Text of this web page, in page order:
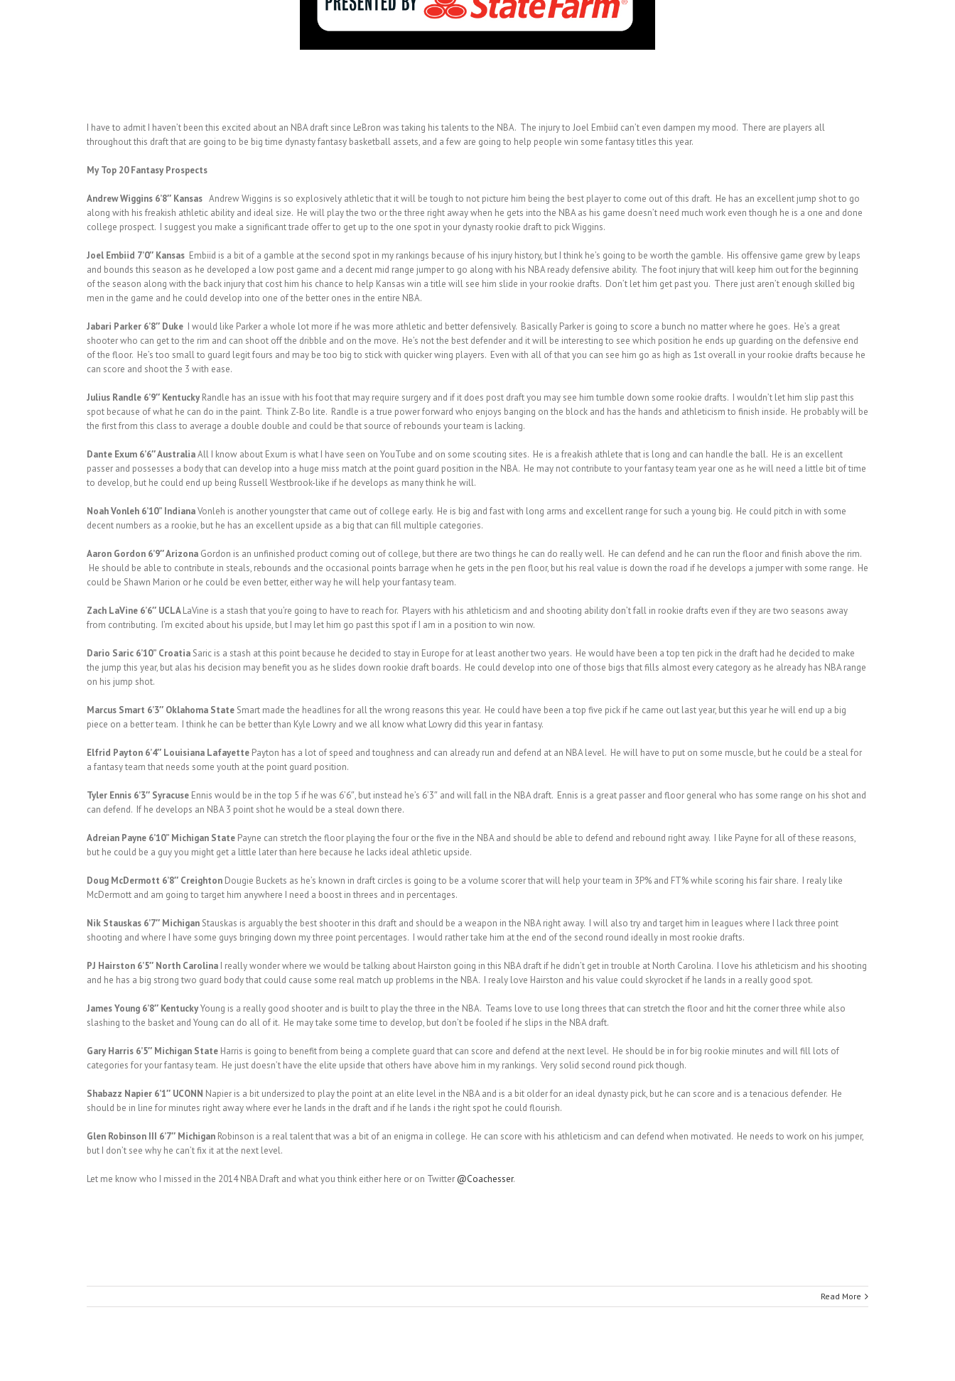
I have to admit I haven’t been this excited about an NBA draft since LeBron was taking his talents to the NBA. The injury to Joel Embiid can’t even dampen my mood. There are players all
throughout this draft that are going to be big time dynasty fantasy basketball assets, and a few are going to help people win some fantasy titles this year.
My Top 20 Fantasy Prospects
Andrew Wiggins 6’8″ Kansas Andrew Wiggins is so explosively athletic that it will be tough to not picture him being the best player to come out of this draft. He has an excellent jump shot to go
along with his freakish athletic ability and ideal size. He will play the two or the three right away when he gets into the NBA as his game doesn’t need much work even though he is a one and done
college prospect. I suggest you make a significant trade offer to get up to the one spot in your dynasty rookie draft to pick Wiggins.
Joel Embiid 7’0″ Kansas Embiid is a bit of a gamble at the second spot in my rankings because of his injury history, but I think he’s going to be worth the gamble. His offensive game grew by leaps
and bounds this season as he developed a low post game and a decent mid range jumper to go along with his NBA ready defensive ability. The foot injury that will keep him out for the beginning
of the season along with the back injury that cost him his chance to help Kansas win a title will see him slide in your rookie drafts. Don’t let him get past you. There just aren’t enough skilled big
men in the game and he could develop into one of the better ones in the entire NBA.
Jabari Parker 6’8″ Duke I would like Parker a whole lot more if he was more athletic and better defensively. Basically Parker is going to score a bunch no matter where he goes. He’s a great
shooter who can get to the rim and can shoot off the dribble and on the move. He’s not the best defender and it will be interesting to see which position he ends up guarding on the defensive end
of the floor. He’s too small to guard legit fours and may be too big to stick with quicker wing players. Even with all of that you can see him go as high as 1st overall in your rookie drafts because he
can score and shoot the 3 with ease.
Julius Randle 6’9″ Kentucky Randle has an issue with his foot that may require surgery and if it does post draft you may see him tumble down some rookie drafts. I wouldn’t let him slip past this
spot because of what he can do in the paint. Think Z-Bo lite. Randle is a true power forward who enjoys banging on the block and has the hands and athleticism to finish inside. He probably will be
the first from this class to average a double double and could be that source of rebounds your team is lacking.
Dante Exum 6’6″ AustraliaAll I know about Exum is what I have seen on YouTube and on some scouting sites. He is a freakish athlete that is long and can handle the ball. He is an excellent
passer and possesses a body that can develop into a huge miss match at the point guard position in the NBA. He may not contribute to your fantasy team year one as he will need a little bit of time
to develop, but he could end up being Russell Westbrook-like if he develops as many think he will.
Noah Vonleh 6’10” IndianaVonleh is another youngster that came out of college early. He is big and fast with long arms and excellent range for such a young big. He could pitch in with some
decent numbers as a rookie, but he has an excellent upside as a big that can fill multiple categories.
Aaron Gordon 6’9″ Arizona Gordon is an unfinished product coming out of college, but there are two things he can do really well. He can defend and he can run the floor and finish above the rim.
He should be able to contribute in steals, rebounds and the occasional points barrage when he gets in the pen floor, but his real value is down the road if he develops a jumper with some range. He
could be Shawn Marion or he could be even better, either way he will help your fantasy team.
Zach LaVine 6’6″ UCLALaVine is a stash that you’re going to have to reach for. Players with his athleticism and and shooting ability don’t fall in rookie drafts even if they are two seasons away
from contributing. I’m excited about his upside, but I may let him go past this spot if I am in a position to win now.
Dario Saric 6’10” Croatia Saric is a stash at this point because he decided to stay in Europe for at least another two years. He would have been a top ten pick in the draft had he decided to make
the jump this year, but alas his decision may benefit you as he slides down rookie draft boards. He could develop into one of those bigs that fills almost every category as he already has NBA range
on his jump shot.
Marcus Smart 6’3″ Oklahoma State Smart made the headlines for all the wrong reasons this year. He could have been a top five pick if he came out last year, but this year he will end up a big
piece on a better team. I think he can be better than Kyle Lowry and we all know what Lowry did this year in fantasy.
Elfrid Payton 6’4″ Louisiana Lafayette Payton has a lot of speed and toughness and can already run and defend at an NBA level. He will have to put on some muscle, but he could be a steal for
a fantasy team that needs some youth at the point guard position.
Tyler Ennis 6’3″ Syracuse Ennis would be in the top 5 if he was 6’6″, but instead he’s 6’3″ and will fall in the NBA draft. Ennis is a great passer and floor general who has some range on his shot and
can defend. If he develops an NBA 3 point shot he would be a steal down there.
Adreian Payne 6’10” Michigan State Payne can stretch the floor playing the four or the five in the NBA and should be able to defend and rebound right away. I like Payne for all of these reasons,
but he could be a guy you might get a little later than here because he lacks ideal athletic upside.
Doug McDermott 6’8″ Creighton Dougie Buckets as he’s known in draft circles is going to be a volume scorer that will help your team in 3P% and FT% while scoring his fair share. I realy like
McDermott and am going to target him anywhere I need a boost in threes and in percentages.
Nik Stauskas 6’7″ Michigan Stauskas is arguably the best shooter in this draft and should be a weapon in the NBA right away. I will also try and target him in leagues where I lack three point
shooting and where I have some guys bringing down my three point percentages. I would rather take him at the end of the second round ideally in most rookie drafts.
PJ Hairston 6’5″ North Carolina I really wonder where we would be talking about Hairston going in this NBA draft if he didn’t get in trouble at North Carolina. I love his athleticism and his shooting
and he has a big strong two guard body that could cause some real match up problems in the NBA. I realy love Hairston and his value could skyrocket if he lands in a really good spot.
James Young 6’8″ KentuckyYoung is a really good shooter and is built to play the three in the NBA. Teams love to use long threes that can stretch the floor and hit the corner three while also
slashing to the basket and Young can do all of it. He may take some time to develop, but don’t be fooled if he slips in the NBA draft.
Gary Harris 6’5″ Michigan State Harris is going to benefit from being a complete guard that can score and defend at the next level. He should be in for big rookie minutes and will fill lots of
categories for your fantasy team. He just doesn’t have the elite upside that others have above him in my rankings. Very solid second round pick though.
Shabazz Napier 6’1″ UCONN Napier is a bit undersized to play the point at an elite level in the NBA and is a bit older for an ideal dynasty pick, but he can score and is a tenacious defender. He
should be in line for minutes right away where ever he lands in the draft and if he lands i the right spot he could flourish.
Glen Robinson III 6’7″ Michigan Robinson is a real talent that was a bit of an enigma in college. He can score with his athleticism and can defend when motivated. He needs to work on his jumper,
but I don’t see why he can’t fix it at the next level.
Let me know who I missed in the 2014 NBA Draft and what you think either here or on Twitter @Coachesser.
Read More